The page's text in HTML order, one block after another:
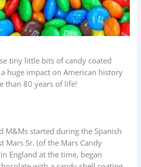
tiny little bits of candy coated
huge impact on American history
than 80 years of life!
M&Ms started during the Spanish
Mars Sr. (of the Mars Candy
England at the time, began